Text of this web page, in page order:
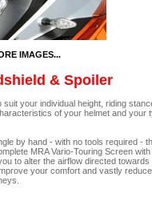
IMAGES...
& Spoiler
your individual height, riding
of your helmet and your
by hand - with no tools required -
MRA Vario-Touring Screen with
to alter the airflow directed
your comfort and vastly